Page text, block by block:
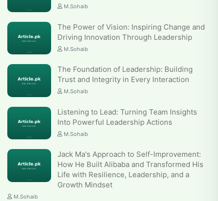
M.Sohaib
The Power of Vision: Inspiring Change and
Driving Innovation Through Leadership
M.Sohaib
The Foundation of Leadership: Building
Trust and Integrity in Every Interaction
M.Sohaib
Listening to Lead: Turning Team Insights
Into Powerful Leadership Actions
M.Sohaib
Jack Ma's Approach to Self-Improvement:
How He Built Alibaba and Transformed His
Life with Resilience, Leadership, and a
Growth Mindset
M.Sohaib